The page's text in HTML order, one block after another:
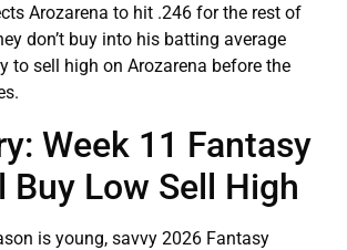
Arozarena to hit .246 for the rest of
don’t buy into his batting average
to sell high on Arozarena before the
Week 11 Fantasy
Buy Low Sell High
is young, savvy 2026 Fantasy